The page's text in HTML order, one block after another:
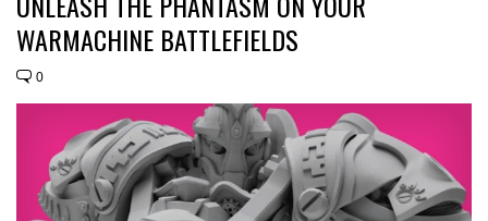
WARMACHINE BATTLEFIELDS
0